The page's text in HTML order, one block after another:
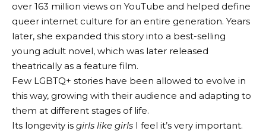
over 163 million views on YouTube and helped define
queer internet culture for an entire generation. Years
later, she expanded this story into a best-selling
young adult novel, which was later released
theatrically as a feature film.
Few LGBTQ+ stories have been allowed to evolve in
this way, growing with their audience and adapting to
them at different stages of life.
Its longevity is girls like girls I feel it’s very important.